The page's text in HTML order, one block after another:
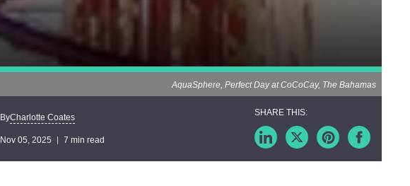
AquaSphere, Perfect Day at CoCoCay, The Bahamas
ByCharlotte Coates
Nov 05, 2025 7 min read